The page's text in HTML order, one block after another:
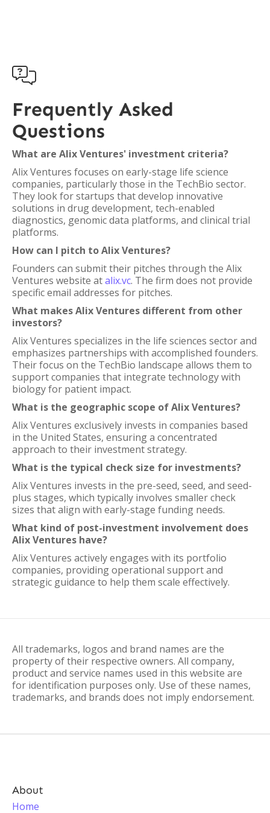

Frequently Asked
Questions
What are Alix Ventures' investment criteria?
Alix Ventures focuses on early-stage life science
companies, particularly those in the TechBio sector.
They look for startups that develop innovative
solutions in drug development, tech-enabled
diagnostics, genomic data platforms, and clinical trial
platforms.
How can I pitch to Alix Ventures?
Founders can submit their pitches through the Alix
Ventures website atalix.vc. The firm does not provide
specific email addresses for pitches.
What makes Alix Ventures different from other
investors?
Alix Ventures specializes in the life sciences sector and
emphasizes partnerships with accomplished founders.
Their focus on the TechBio landscape allows them to
support companies that integrate technology with
biology for patient impact.
What is the geographic scope of Alix Ventures?
Alix Ventures exclusively invests in companies based
in the United States, ensuring a concentrated
approach to their investment strategy.
What is the typical check size for investments?
Alix Ventures invests in the pre-seed, seed, and seed-
plus stages, which typically involves smaller check
sizes that align with early-stage funding needs.
What kind of post-investment involvement does
Alix Ventures have?
Alix Ventures actively engages with its portfolio
companies, providing operational support and
strategic guidance to help them scale effectively.
All trademarks, logos and brand names are the
property of their respective owners. All company,
product and service names used in this website are
for identification purposes only. Use of these names,
trademarks, and brands does not imply endorsement.
About
Home